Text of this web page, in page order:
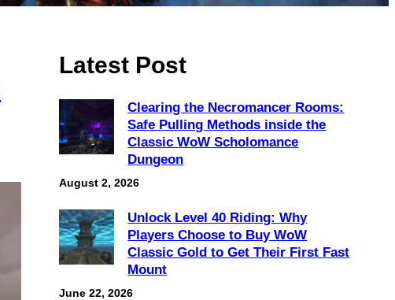
Latest Post
Clearing the Necromancer Rooms:
Safe Pulling Methods inside the
Classic WoW Scholomance
Dungeon
August 2, 2026
Unlock Level 40 Riding: Why
Players Choose to Buy WoW
Classic Gold to Get Their First Fast
Mount
June 22, 2026